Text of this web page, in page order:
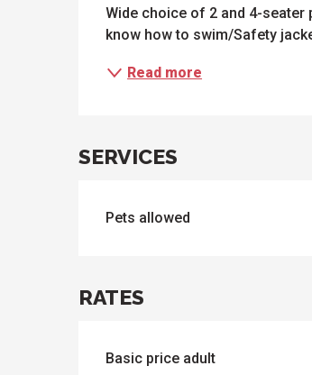
All
Wide choice of 2 and 4-
know how to swim/Safety
Read more
SERVICES
Pets allowed
RATES
Basic price adult